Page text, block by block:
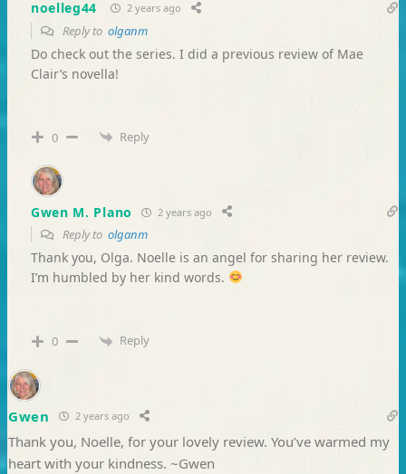
noelleg44 2 years ago
Reply to olganm
Do check out the series. I did a previous review of Mae
Clair’s novella!
0 Reply
Gwen M. Plano 2 years ago
Reply to olganm
Thank you, Olga. Noelle is an angel for sharing her review.
I’m humbled by her kind words.
0 Reply
Gwen 2 years ago
Thank you, Noelle, for your lovely review. You’ve warmed my
heart with your kindness. ~Gwen